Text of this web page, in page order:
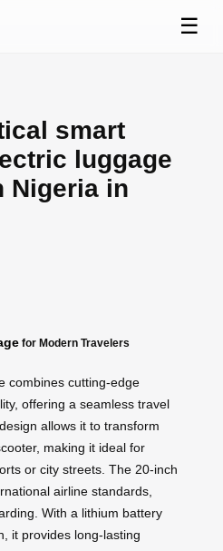
☰
smart
luggage
Nigeria in
for Modern Travelers
combines cutting-edge
offering a seamless travel
allows it to transform
making it ideal for
or city streets. The 20-inch
airline standards,
With a lithium battery
it provides long-lasting